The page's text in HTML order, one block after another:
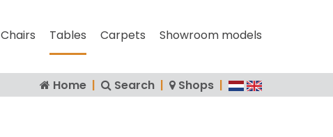
Chairs Tables Carpets Showroom models
Home | Search | Shops |